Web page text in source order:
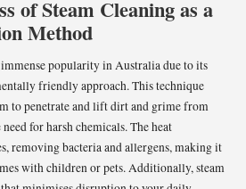
of Steam Cleaning as a
Method
popularity in Australia due to its
friendly approach. This technique
to penetrate and lift dirt and grime from
for harsh chemicals. The heat
removing bacteria and allergens, making it
with children or pets. Additionally, steam